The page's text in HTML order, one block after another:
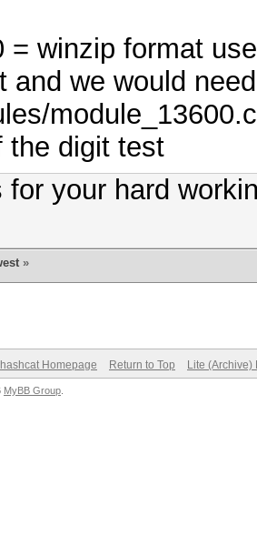
= winzip format
and we would
the digit test
for your hard
»
hashcat Homepage Return to Top Lite (Archive)
MyBB Group